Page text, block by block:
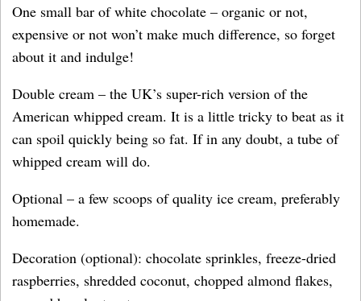
One small bar of white chocolate – organic or not,
expensive or not won’t make much difference, so forget
about it and indulge!
Double cream – the UK’s super-rich version of the
American whipped cream. It is a little tricky to beat as it
can spoil quickly being so fat. If in any doubt, a tube of
whipped cream will do.
Optional – a few scoops of quality ice cream, preferably
homemade.
Decoration (optional): chocolate sprinkles, freeze-dried
raspberries, shredded coconut, chopped almond flakes,